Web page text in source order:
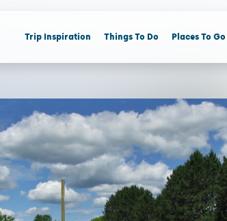
Trip Inspiration Things To Do Places To Go